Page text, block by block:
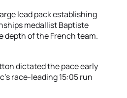
lead pack establishing
medallist Baptiste
depth of the French team.
dictated the pace early
race-leading 15:05 run